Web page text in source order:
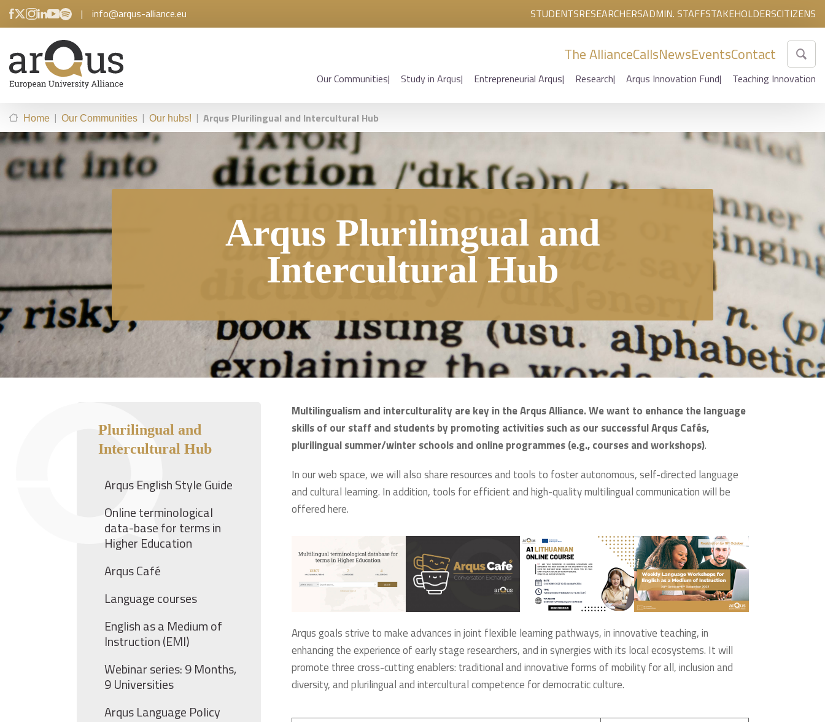
| info@arqus-alliance.eu STUDENTSRESEARCHERSADMIN. STAFFSTAKEHOLDERSCITIZENS
The AllianceCallsNewsEventsContact
Our Communities Study in Arqus Entrepreneurial Arqus Research Arqus Innovation Fund Teaching Innovation
Home | Our Communities | Our hubs! | Arqus Plurilingual and Intercultural Hub
Arqus Plurilingual and
Intercultural Hub
Plurilingual and
Intercultural Hub
Arqus English Style Guide
Online terminological
data-base for terms in
Higher Education
Arqus Café
Language courses
English as a Medium of
Instruction (EMI)
Webinar series: 9 Months,
9 Universities
Arqus Language Policy
Multilingualism and interculturality are key in the Arqus Alliance. We want to enhance the language
skills of our staff and students by promoting activities such as our successful Arqus Cafés,
plurilingual summer/winter schools and online programmes (e.g., courses and workshops).
In our web space, we will also share resources and tools to foster autonomous, self-directed language
and cultural learning. In addition, tools for efficient and high-quality multilingual communication will be
offered here.
Arqus goals strive to make advances in joint flexible learning pathways, in innovative teaching, in
enhancing the experience of early stage researchers, and in synergies with its local ecosystems. It will
promote three cross-cutting enablers: traditional and innovative forms of mobility for all, inclusion and
diversity, and plurilingual and intercultural competence for democratic culture.